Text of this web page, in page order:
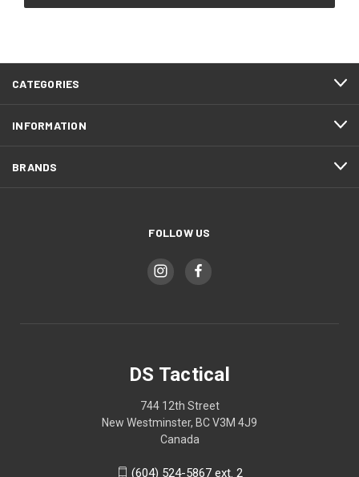
CATEGORIES
INFORMATION
BRANDS
FOLLOW US
DS Tactical
744 12th Street
New Westminster, BC V3M 4J9
Canada
(604) 524-5867 ext. 2